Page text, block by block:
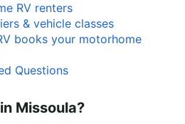
RV renters
& vehicle classes
books your motorhome
Questions
Missoula?